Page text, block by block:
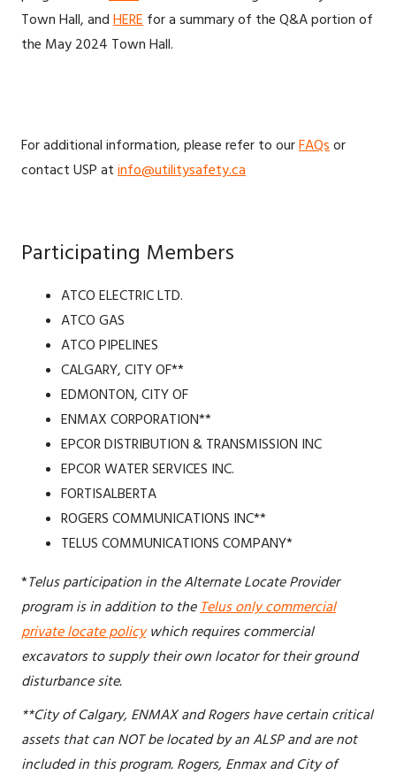
Town Hall, and HERE for a summary of the Q&A portion of
the May 2024 Town Hall.
For additional information, please refer to ourFAQs or
contact USP at info@utilitysafety.ca
Participating Members
ATCO ELECTRIC LTD.
ATCO GAS
ATCO PIPELINES
CALGARY, CITY OF**
EDMONTON, CITY OF
ENMAX CORPORATION**
EPCOR DISTRIBUTION & TRANSMISSION INC
EPCOR WATER SERVICES INC.
FORTISALBERTA
ROGERS COMMUNICATIONS INC**
TELUS COMMUNICATIONS COMPANY*
*Telus participation in the Alternate Locate Provider
program is in addition to the Telus only commercial
private locate policywhich requires commercial
excavators to supply their own locator for their ground
disturbance site.
**City of Calgary, ENMAX and Rogers have certain critical
assets that can NOT be located by an ALSP and are not
included in this program. Rogers, Enmax and City of